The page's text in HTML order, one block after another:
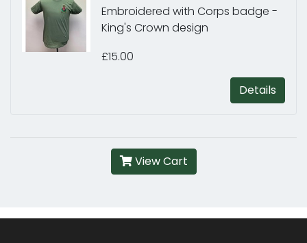
Embroidered with Corps badge -
King's Crown design
£15.00
Details
View Cart